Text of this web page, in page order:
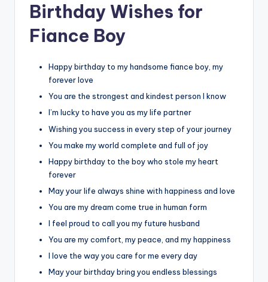
Birthday Wishes for
Fiance Boy
Happy birthday to my handsome fiance boy, my
forever love
You are the strongest and kindest person I know
I’m lucky to have you as my life partner
Wishing you success in every step of your journey
You make my world complete and full of joy
Happy birthday to the boy who stole my heart
forever
May your life always shine with happiness and love
You are my dream come true in human form
I feel proud to call you my future husband
You are my comfort, my peace, and my happiness
I love the way you care for me every day
May your birthday bring you endless blessings